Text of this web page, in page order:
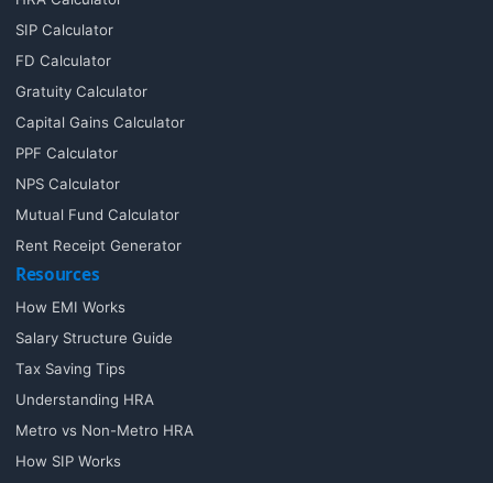
SIP Calculator
FD Calculator
Gratuity Calculator
Capital Gains Calculator
PPF Calculator
NPS Calculator
Mutual Fund Calculator
Rent Receipt Generator
Resources
How EMI Works
Salary Structure Guide
Tax Saving Tips
Understanding HRA
Metro vs Non-Metro HRA
How SIP Works